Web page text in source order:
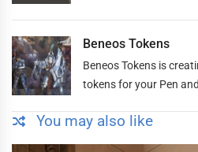
Beneos Tokens
Beneos Tokens is
tokens for your Pen
You may also like